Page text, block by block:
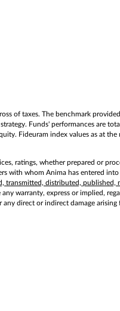
of taxes. The benchmark
Funds' performances are
Fideuram index values as at
ratings, whether prepared or
with whom Anima has entered
transmitted, distributed,
warranty, express or implied,
any direct or indirect damage